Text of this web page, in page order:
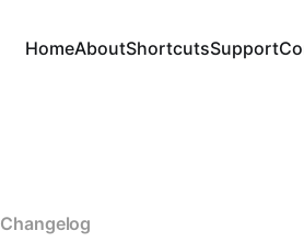
HomeAboutShortcutsSupport
Changelog